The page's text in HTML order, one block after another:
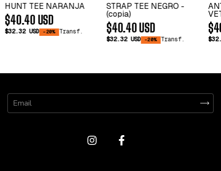
HUNT TEE NARANJA
$40.40 USD
$32.32 USD -20% Transf.
STRAP TEE NEGRO -
(copia)
$40.40 USD
$32.32 USD -20% Transf.